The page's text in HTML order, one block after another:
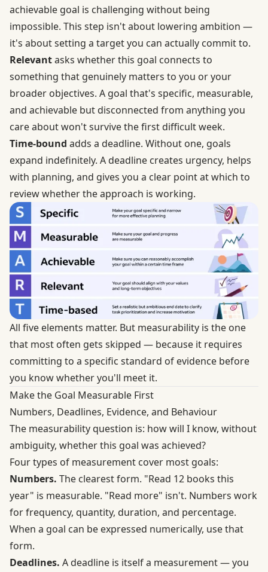
achievable goal is challenging without being
impossible. This step isn't about lowering ambition —
it's about setting a target you can actually commit to.
Relevantasks whether this goal connects to
something that genuinely matters to you or your
broader objectives. A goal that's specific, measurable,
and achievable but disconnected from anything you
care about won't survive the first difficult week.
Time-bound adds a deadline. Without one, goals
expand indefinitely. A deadline creates urgency, helps
with planning, and gives you a clear point at which to
review whether the approach is working.
All five elements matter. But measurability is the one
that most often gets skipped — because it requires
committing to a specific standard of evidence before
you know whether you'll meet it.
Make the Goal Measurable First
Numbers, Deadlines, Evidence, and Behaviour
The measurability question is: how will I know, without
ambiguity, whether this goal was achieved?
Four types of measurement cover most goals:
Numbers. The clearest form. "Read 12 books this
year" is measurable. "Read more" isn't. Numbers work
for frequency, quantity, duration, and percentage.
When a goal can be expressed numerically, use that
form.
Deadlines. A deadline is itself a measurement — you